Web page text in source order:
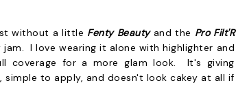
without a little Fenty Beauty and the Pro Filt'R
jam. I love wearing it alone with highlighter and
coverage for a more glam look. It's giving
to apply, and doesn't look cakey at all if